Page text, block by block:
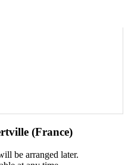
(France)
be arranged later.